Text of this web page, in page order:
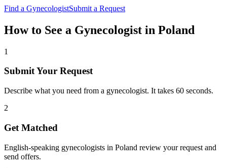
Find a GynecologistSubmit a Request
How to See a Gynecologist in Poland
1
Submit Your Request
Describe what you need from a gynecologist. It takes 60 seconds.
2
Get Matched
English-speaking gynecologists in Poland review your request and
send offers.